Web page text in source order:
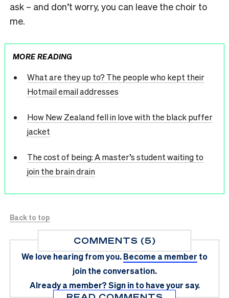
ask – and don’t worry, you can leave the choir to
me.
MORE READING
What are they up to? The people who kept their
Hotmail email addresses
How New Zealand fell in love with the black puffer
jacket
The cost of being: A master’s student waiting to
join the brain drain
Back to top
COMMENTS (5)
We love hearing from you.Become a member to
join the conversation.
Already a member?Sign in to have your say.